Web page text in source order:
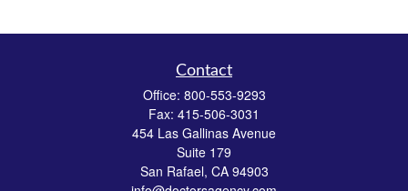
Contact
Office: 800-553-9293
Fax: 415-506-3031
454 Las Gallinas Avenue
Suite 179
San Rafael, CA 94903